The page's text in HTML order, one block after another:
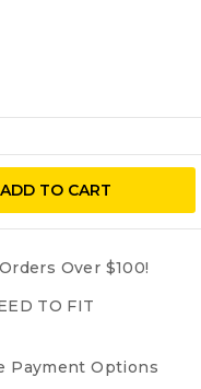
ADD TO CART
Over $100!
TO FIT
Payment Options